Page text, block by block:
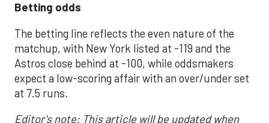
Betting odds
The betting line reflects the even nature of the
matchup, with New York listed at -119 and the
Astros close behind at -100, while oddsmakers
expect a low-scoring affair with an over/under set
at 7.5 runs.
Editor's note: This article will be updated when